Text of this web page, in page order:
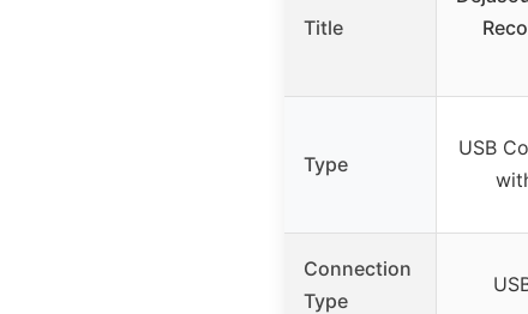
Title
Type
USB
Connection
Type